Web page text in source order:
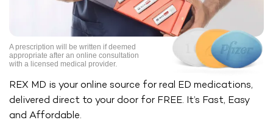
REX MD is your online source for real ED medications,
delivered direct to your door for FREE. It’s Fast, Easy
and Affordable.
A prescription will be written if deemed
appropriate after an online consultation
with a licensed medical provider.